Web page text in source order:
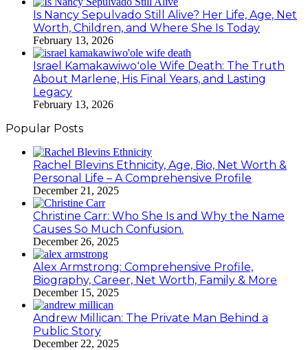
Is Nancy Sepulvado Still Alive? Her Life, Age, Net
Worth, Children, and Where She Is Today
February 13, 2026
Israel Kamakawiwoʻole Wife Death: The Truth
About Marlene, His Final Years, and Lasting
Legacy
February 13, 2026
Popular Posts
Rachel Blevins Ethnicity, Age, Bio, Net Worth &
Personal Life – A Comprehensive Profile
December 21, 2025
Christine Carr: Who She Is and Why the Name
Causes So Much Confusion.
December 26, 2025
Alex Armstrong: Comprehensive Profile,
Biography, Career, Net Worth, Family & More
December 15, 2025
Andrew Millican: The Private Man Behind a
Public Story
December 22, 2025